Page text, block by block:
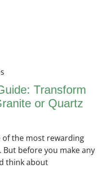
Transform
or Quartz
of the most rewarding
before you make any
think about